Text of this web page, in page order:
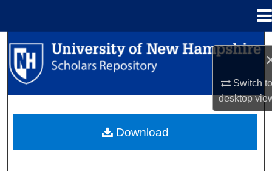
Switch
desktop
Search
Browse Collections
About
Download